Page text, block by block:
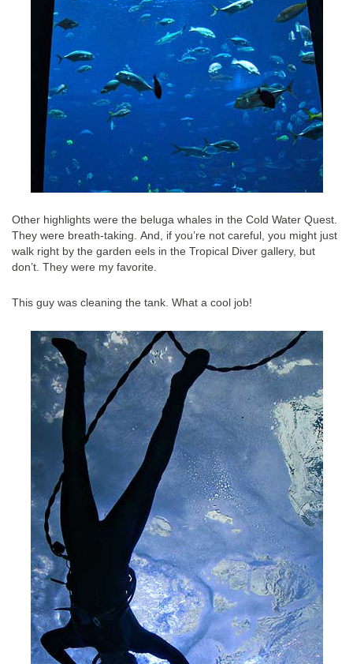
Other highlights were the beluga whales in the Cold Water Quest.
They were breath-taking. And, if you’re not careful, you might just
walk right by the garden eels in the Tropical Diver gallery, but
don’t. They were my favorite.
This guy was cleaning the tank. What a cool job!